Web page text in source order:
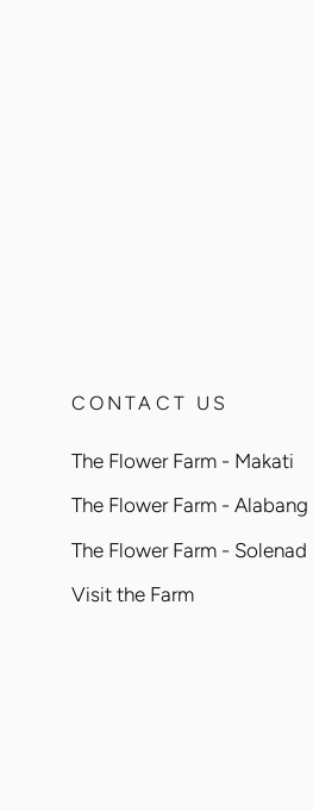
CONTACT US
The Flower Farm - Makati
The Flower Farm - Alabang
The Flower Farm - Solenad
Visit the Farm